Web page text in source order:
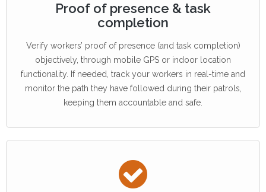
Proof of presence & task
completion
Verify workers’ proof of presence (and task completion)
objectively, through mobile GPS or indoor location
functionality. If needed, track your workers in real-time and
monitor the path they have followed during their patrols,
keeping them accountable and safe.